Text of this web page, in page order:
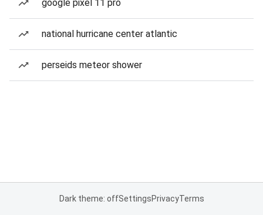
google pixel 11 pro
national hurricane center atlantic
perseids meteor shower
Dark theme: offSettingsPrivacyTerms